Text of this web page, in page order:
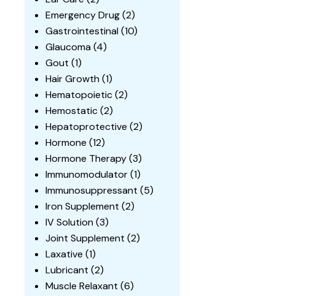
Emergency Drug(2)
Gastrointestinal(10)
Glaucoma(4)
Gout (1)
Hair Growth(1)
Hematopoietic(2)
Hemostatic(2)
Hepatoprotective (2)
Hormone (12)
Hormone Therapy(3)
Immunomodulator(1)
Immunosuppressant (5)
Iron Supplement (2)
IV Solution(3)
Joint Supplement (2)
Laxative (1)
Lubricant (2)
Muscle Relaxant (6)